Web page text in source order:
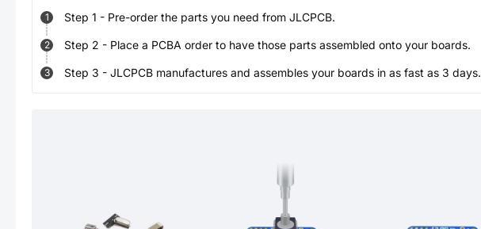
1 Step 1 - Pre-order the parts you need from JLCPCB.
2 Step 2 - Place a PCBA order to have those parts assembled onto your boards.
3 Step 3 - JLCPCB manufactures and assembles your boards in as fast as 3 days.